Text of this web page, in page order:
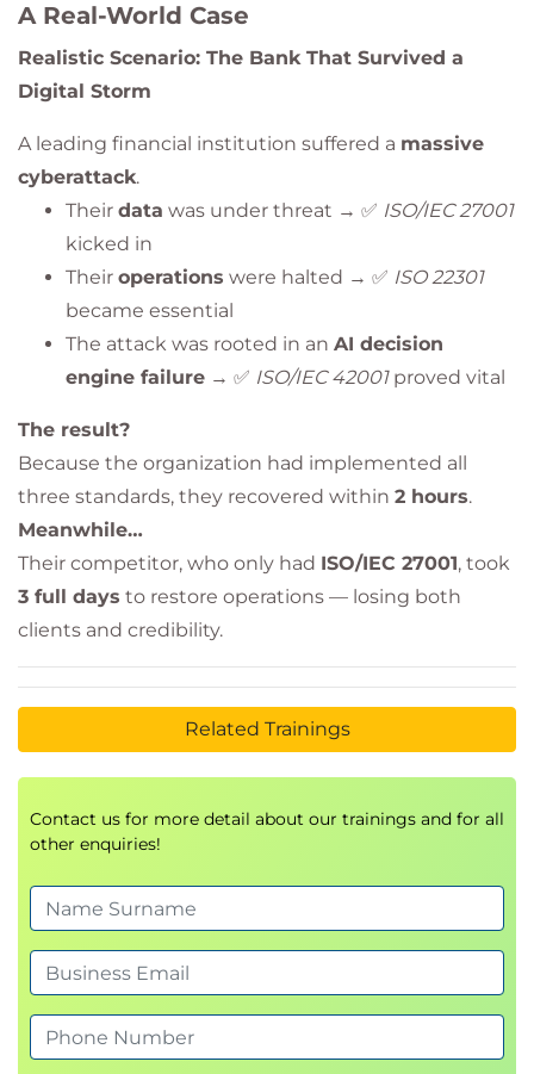
A Real-World Case
Realistic Scenario: The Bank That Survived a
Digital Storm
A leading financial institution suffered a massive
cyberattack.
Their data was under threat → ✅ ISO/IEC 27001
kicked in
Their operations were halted → ✅ ISO 22301
became essential
The attack was rooted in an AI decision
engine failure → ✅ ISO/IEC 42001proved vital
The result?
Because the organization had implemented all
three standards, they recovered within 2 hours.
Meanwhile…
Their competitor, who only had ISO/IEC 27001, took
3 full days to restore operations — losing both
clients and credibility.
Related Trainings
Contact us for more detail about our trainings and for all
other enquiries!